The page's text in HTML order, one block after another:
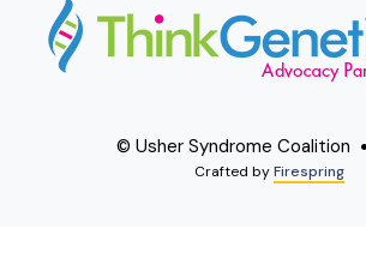
© Usher Syndrome Coalition
Crafted byFirespring